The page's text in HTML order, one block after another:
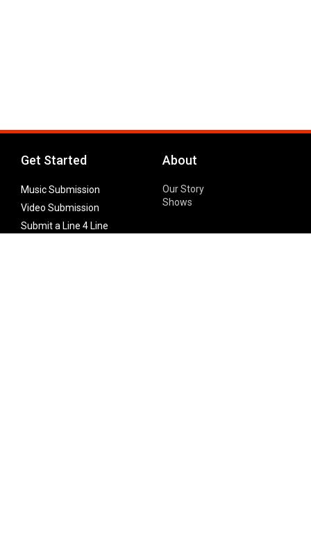
Get Started
Music Submission
Video Submission
Submit a Line 4 Line
About
Our Story
Shows